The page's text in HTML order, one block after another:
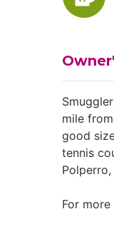
mile
good
tennis
For